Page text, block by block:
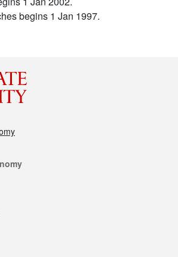
begins 1 Jan 1997.